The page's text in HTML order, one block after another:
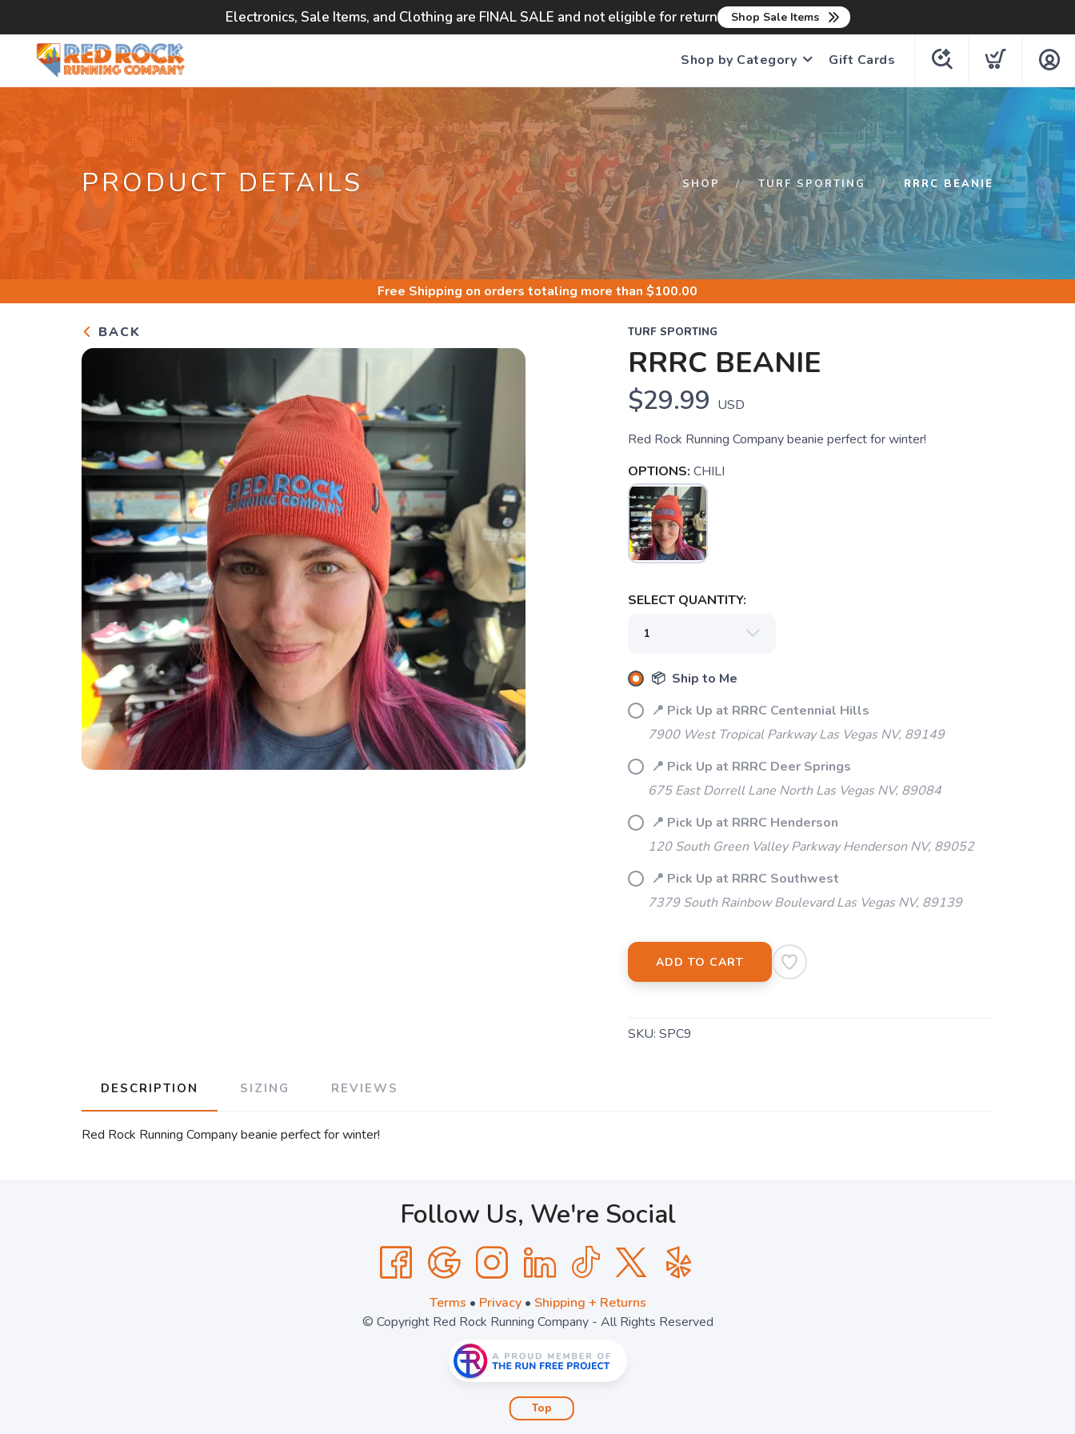
Electronics, Sale Items, and Clothing are FINAL SALE and not eligible for return Shop Sale Items
Shop by Category Gift Cards
PRODUCT DETAILS SHOP TURF SPORTING RRRC BEANIE
Free Shipping on orders totaling more than $100.00
BACK TURF SPORTING
RRRC BEANIE
$29.99 USD
Red Rock Running Company beanie perfect for winter!
OPTIONS: CHILI
SELECT QUANTITY:
📦 Ship to Me
📍 Pick Up at RRRC Centennial Hills
7900 West Tropical Parkway Las Vegas NV, 89149
📍 Pick Up at RRRC Deer Springs
675 East Dorrell Lane North Las Vegas NV, 89084
📍 Pick Up at RRRC Henderson
120 South Green Valley Parkway Henderson NV, 89052
📍 Pick Up at RRRC Southwest
7379 South Rainbow Boulevard Las Vegas NV, 89139
ADD TO CART
SKU: SPC9
DESCRIPTION SIZING REVIEWS
Red Rock Running Company beanie perfect for winter!
SAVE TO WISHLIST
Follow Us, We're Social
Terms • Privacy• Shipping + Returns
© Copyright Red Rock Running Company - All Rights Reserved
Top